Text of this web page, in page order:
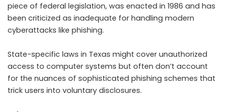
piece of federal legislation, was enacted in 1986 and has
been criticized as inadequate for handling modern
cyberattacks like phishing.
State-specific laws in Texas might cover unauthorized
access to computer systems but often don’t account
for the nuances of sophisticated phishing schemes that
trick users into voluntary disclosures.